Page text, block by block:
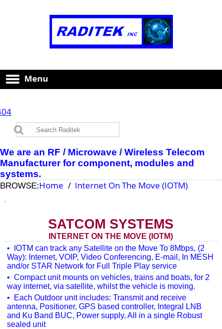
Menu
We are an RF / Microwave / Wireless Telecom
Manufacturer for component, modules and
systems.
BROWSE:Home Internet On The Move (IOTM)
SATCOM SYSTEMS
INTERNET ON THE MOVE (IOTM)
• IOTM can track any Satellite on the Move To 8Mbps, (2
Way): Internet, VOIP, Video Conferencing, E-mail, In MESH
and/or STAR Network for Full Triple Play service
• Compact unit mounts on vehicles, trains and boats, for 2
way internet, via satellite, whilst the vehicle is moving.
• Each Outdoor unit includes: Transmit and receive
antenna, Positioner, GPS based controller, Integral LNB
and Ku Band BUC, Power supply, All in a single Robust
sealed unit